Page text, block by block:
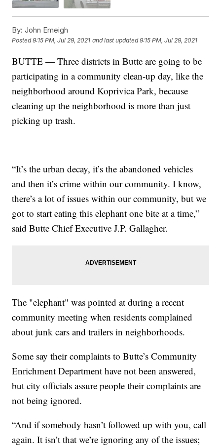
By: John Emeigh
Posted9:15 PM, Jul 29, 2021 and last updated 9:15 PM, Jul 29, 2021
BUTTE — Three districts in Butte are going to be
participating in a community clean-up day, like the
neighborhood around Koprivica Park, because
cleaning up the neighborhood is more than just
picking up trash.
“It’s the urban decay, it’s the abandoned vehicles
and then it’s crime within our community. I know,
there’s a lot of issues within our community, but we
got to start eating this elephant one bite at a time,”
said Butte Chief Executive J.P. Gallagher.
The "elephant" was pointed at during a recent
community meeting when residents complained
about junk cars and trailers in neighborhoods.
Some say their complaints to Butte’s Community
Enrichment Department have not been answered,
but city officials assure people their complaints are
not being ignored.
“And if somebody hasn’t followed up with you, call
again. It isn’t that we’re ignoring any of the issues;